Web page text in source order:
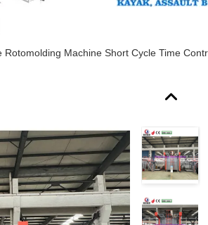
Rotomolding Machine Short Cycle Time